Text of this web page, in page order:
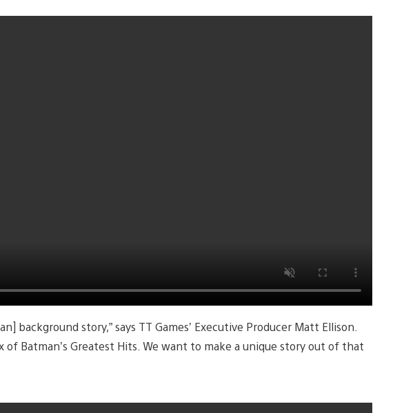
background story,” says TT Games’ Executive Producer Matt Ellison.
of Batman’s Greatest Hits. We want to make a unique story out of that